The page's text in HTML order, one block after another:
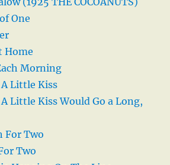
One
Home
Morning
Little Kiss
Little Kiss Would Go a Long,
For Two
Two